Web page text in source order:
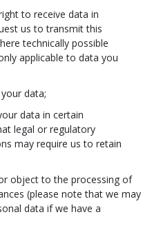
to receive data in
us to transmit this
technically possible
applicable to data you
data;
data in certain
legal or regulatory
may require us to retain
object to the processing of
(please note that we may
data if we have a